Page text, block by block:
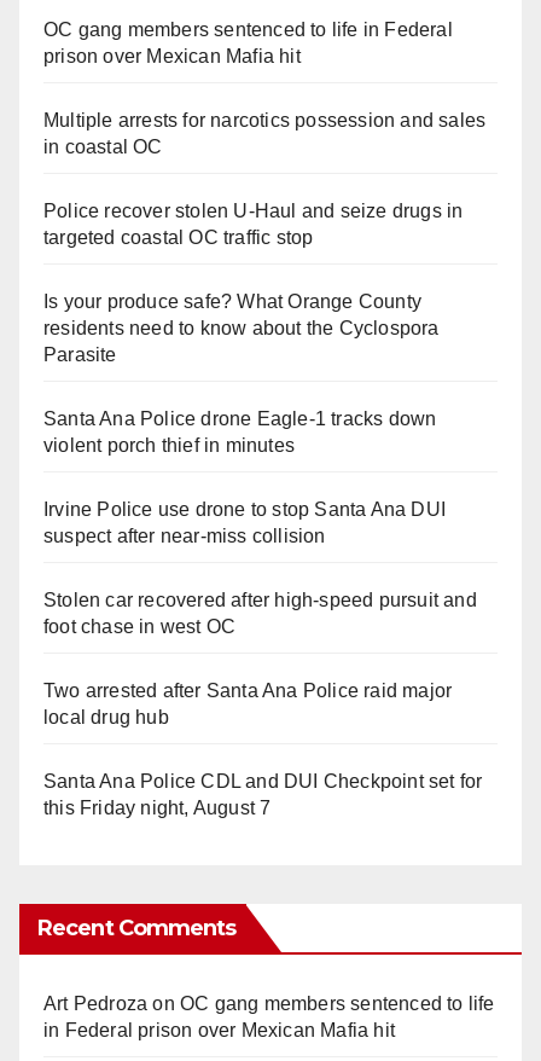
OC gang members sentenced to life in Federal
prison over Mexican Mafia hit
Multiple arrests for narcotics possession and sales
in coastal OC
Police recover stolen U-Haul and seize drugs in
targeted coastal OC traffic stop
Is your produce safe? What Orange County
residents need to know about the Cyclospora
Parasite
Santa Ana Police drone Eagle-1 tracks down
violent porch thief in minutes
Irvine Police use drone to stop Santa Ana DUI
suspect after near-miss collision
Stolen car recovered after high-speed pursuit and
foot chase in west OC
Two arrested after Santa Ana Police raid major
local drug hub
Santa Ana Police CDL and DUI Checkpoint set for
this Friday night, August 7
Recent Comments
Art Pedroza onOC gang members sentenced to life
in Federal prison over Mexican Mafia hit